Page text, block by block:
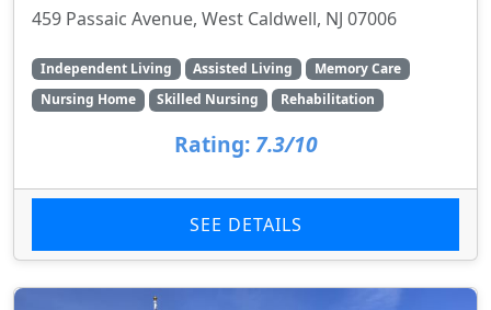
459 Passaic Avenue, West Caldwell, NJ 07006
Independent Living Assisted Living
Memory Care
Nursing Home
Skilled Nursing Rehabilitation
Rating: 7.3/10
SEE DETAILS